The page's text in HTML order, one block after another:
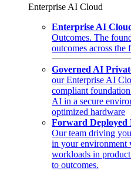
Enterprise AI Cloud
Enterprise AI
Outcomes. The
outcomes across the
Governed AI
our Enterprise AI
compliant
AI in a secure
optimized hardware
Forward Deployed
Our team driving
in your environment
workloads in
to outcomes.